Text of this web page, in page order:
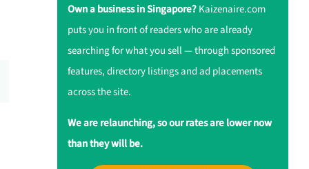
Own a business in Singapore?Kaizenaire.com
puts you in front of readers who are already
searching for what you sell — through sponsored
features, directory listings and ad placements
across the site.
We are relaunching, so our rates are lower now
than they will be.